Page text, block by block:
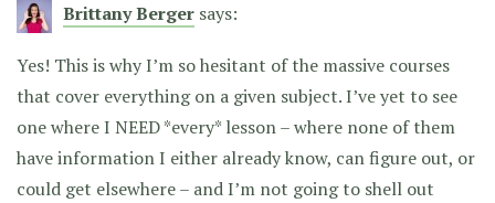
Brittany Berger says:
Yes! This is why I’m so hesitant of the massive courses
that cover everything on a given subject. I’ve yet to see
one where I NEED *every* lesson – where none of them
have information I either already know, can figure out, or
could get elsewhere – and I’m not going to shell out